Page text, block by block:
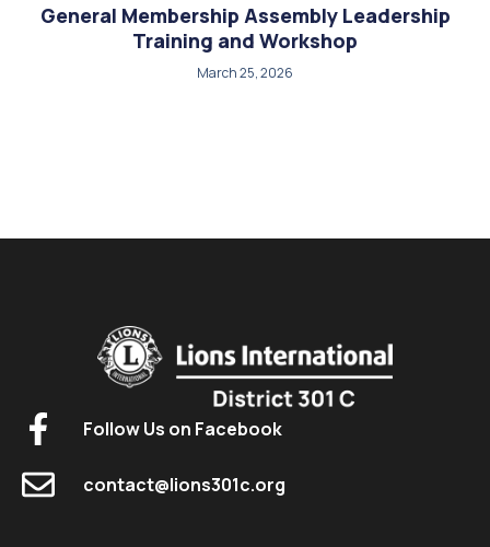
General Membership Assembly Leadership
Training and Workshop
March 25, 2026
Follow Us on Facebook
contact@lions301c.org